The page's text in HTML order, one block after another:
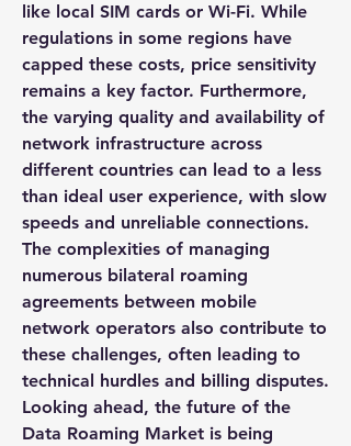
like local SIM cards or Wi-Fi. While
regulations in some regions have
capped these costs, price sensitivity
remains a key factor. Furthermore,
the varying quality and availability of
network infrastructure across
different countries can lead to a less
than ideal user experience, with slow
speeds and unreliable connections.
The complexities of managing
numerous bilateral roaming
agreements between mobile
network operators also contribute to
these challenges, often leading to
technical hurdles and billing disputes.
Data Roaming Market is being